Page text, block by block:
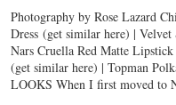
Photography by Rose Lazard
Dress (get similar here) |
Nars Cruella Red Matte
(get similar here) | Topman
LOOKS When I first moved to